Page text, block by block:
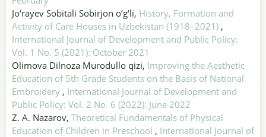
Jo‘rayev Sobitali Sobirjon o‘g‘li, History, Formation and
Activity of Care Houses in Uzbekistan (1918–2021) ,
International Journal of Development and Public Policy:
Vol. 1 No. 5 (2021): October 2021
Olimova Dilnoza Murodullo qizi, Improving the Aesthetic
Education of 5th Grade Students on the Basis of National
Embroidery , International Journal of Development and
Public Policy: Vol. 2 No. 6 (2022): June 2022
Z. A. Nazarov, Theoretical Fundamentals of Physical
Education of Children in Preschool , International Journal of